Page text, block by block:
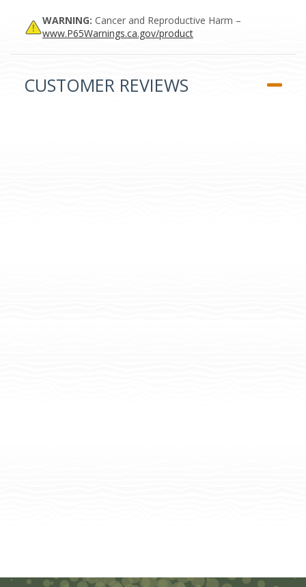
WARNING: Cancer and Reproductive Harm –
www.P65Warnings.ca.gov/product
CUSTOMER REVIEWS